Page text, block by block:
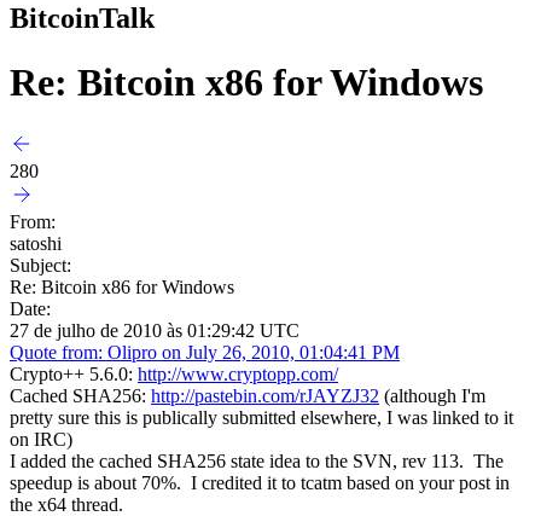
BitcoinTalk
Re: Bitcoin x86 for Windows
280
From:
satoshi
Subject:
Re: Bitcoin x86 for Windows
Date:
27 de julho de 2010 às 01:29:42 UTC
Quote from: Olipro on July 26, 2010, 01:04:41 PM
Crypto++ 5.6.0: http://www.cryptopp.com/
Cached SHA256: http://pastebin.com/rJAYZJ32 (although I'm
pretty sure this is publically submitted elsewhere, I was linked to it
on IRC)
I added the cached SHA256 state idea to the SVN, rev 113. The
speedup is about 70%. I credited it to tcatm based on your post in
the x64 thread.